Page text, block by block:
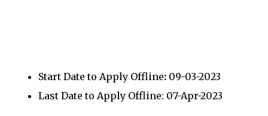
Start Date to Apply Offline: 09-03-2023
Last Date to Apply Offline: 07-Apr-2023